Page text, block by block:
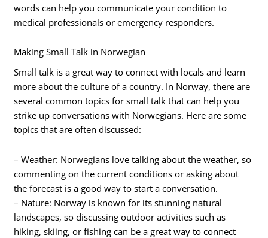
words can help you communicate your condition to
medical professionals or emergency responders.
Making Small Talk in Norwegian
Small talk is a great way to connect with locals and learn
more about the culture of a country. In Norway, there are
several common topics for small talk that can help you
strike up conversations with Norwegians. Here are some
topics that are often discussed:
– Weather: Norwegians love talking about the weather, so
commenting on the current conditions or asking about
the forecast is a good way to start a conversation.
– Nature: Norway is known for its stunning natural
landscapes, so discussing outdoor activities such as
hiking, skiing, or fishing can be a great way to connect